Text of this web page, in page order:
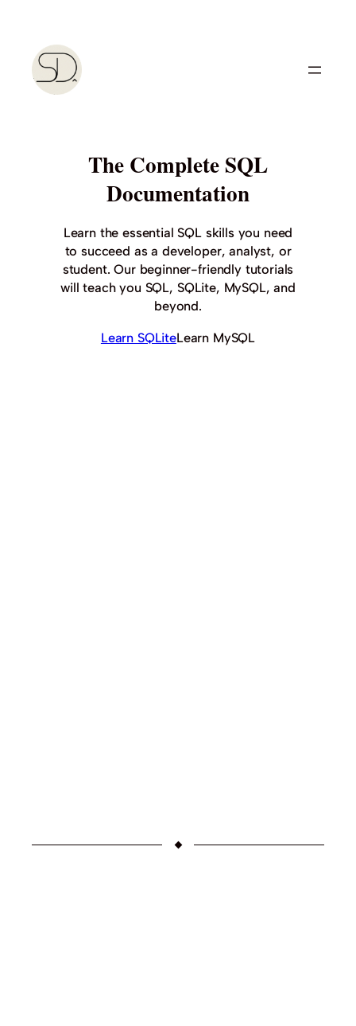
content
The Complete SQL
Documentation
Learn the essential SQL skills you need
to succeed as a developer, analyst, or
student. Our beginner-friendly tutorials
will teach you SQL, SQLite, MySQL, and
beyond.
Learn SQLiteLearn MySQL